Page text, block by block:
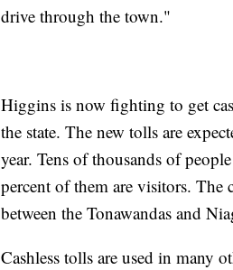
drive through the town."
Higgins is now fighting to get
the state. The new tolls are
year. Tens of thousands of
percent of them are visitors. The
between the Tonawandas and
Cashless tolls are used in many